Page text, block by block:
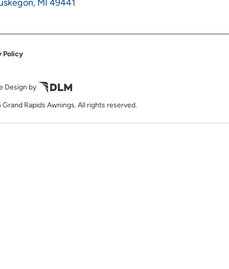
MI 49441
Policy
Design by
Grand Rapids Awnings. All rights reserved.